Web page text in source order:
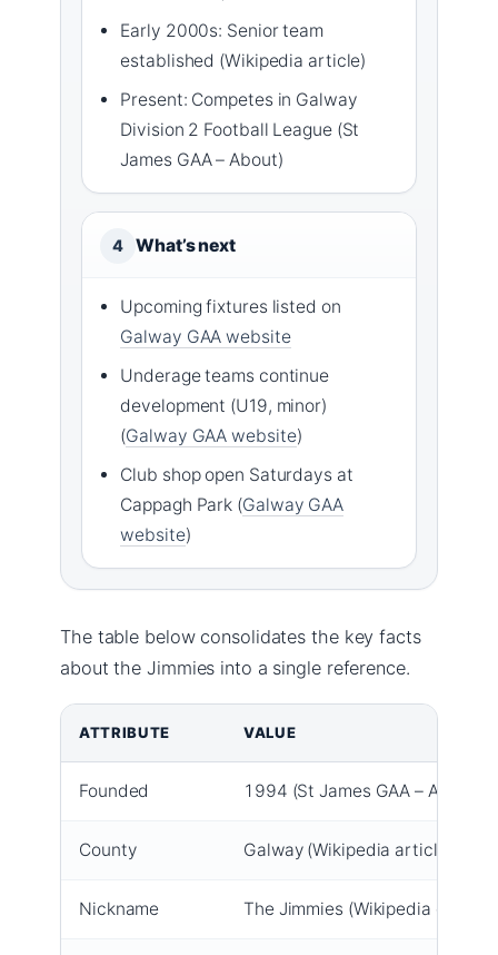
Early 2000s: Senior team
established (Wikipedia article)
Present: Competes in Galway
Division 2 Football League (St
James GAA – About)
4 What’s next
Upcoming fixtures listed on
Galway GAA website
Underage teams continue
development (U19, minor)
(Galway GAA website)
Club shop open Saturdays at
Cappagh Park (Galway GAA
website)
The table below consolidates the key facts
about the Jimmies into a single reference.
Key facts about St James GAA Galway
ATTRIBUTE VALUE
Founded 1994 (St James GAA – About)
County Galway (Wikipedia article)
Nickname The Jimmies (Wikipedia entry)